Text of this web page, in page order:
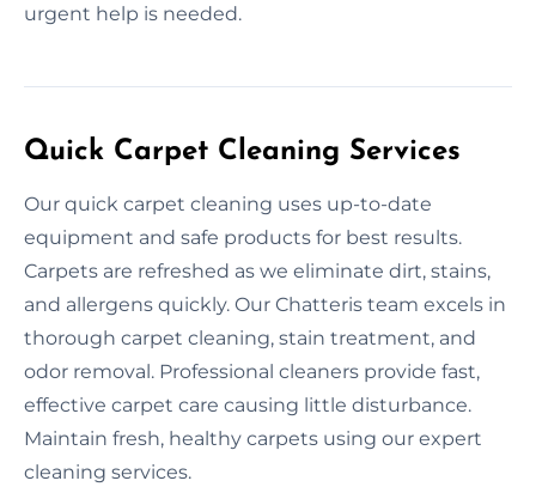
urgent help is needed.
Quick Carpet Cleaning Services
Our quick carpet cleaning uses up-to-date
equipment and safe products for best results.
Carpets are refreshed as we eliminate dirt, stains,
and allergens quickly. Our Chatteris team excels in
thorough carpet cleaning, stain treatment, and
odor removal. Professional cleaners provide fast,
effective carpet care causing little disturbance.
Maintain fresh, healthy carpets using our expert
cleaning services.